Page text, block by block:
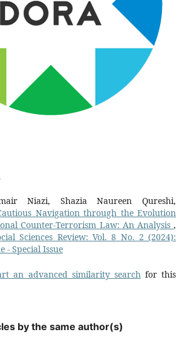
Niazi, Shazia Naureen Qureshi,
Navigation through the Evolution
Counter-Terrorism Law: An Analysis,
Sciences Review: Vol. 8 No. 2 (2024):
- Special Issue
an advanced similarity searchfor this
by the same author(s)